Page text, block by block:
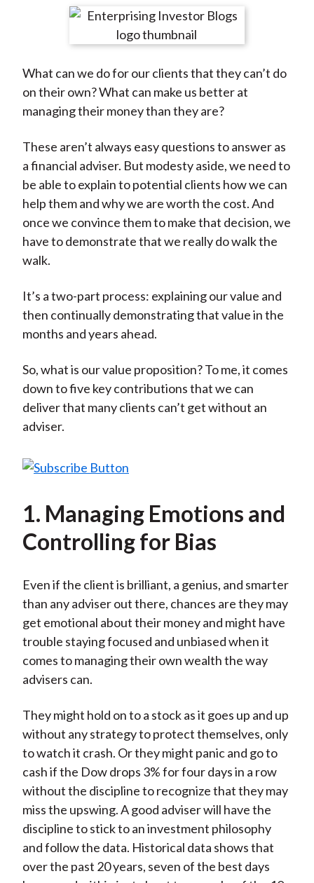
r
n
F
a
e
b
o
o
k
r
e
n
W
e
b
o
r
e
n
T
w
t
t
e
r
(
X
r
e
n
L
i
k
e
d
I
n
r
e
y
E
m
i
l
What can we do for our clients that they can’t do
on their own? What can make us better at
managing their money than they are?
These aren’t always easy questions to answer as
a financial adviser. But modesty aside, we need to
be able to explain to potential clients how we can
help them and why we are worth the cost. And
once we convince them to make that decision, we
have to demonstrate that we really do walk the
walk.
It’s a two-part process: explaining our value and
then continually demonstrating that value in the
months and years ahead.
So, what is our value proposition? To me, it comes
down to five key contributions that we can
deliver that many clients can’t get without an
adviser.
1. Managing Emotions and
Controlling for Bias
Even if the client is brilliant, a genius, and smarter
than any adviser out there, chances are they may
get emotional about their money and might have
trouble staying focused and unbiased when it
comes to managing their own wealth the way
advisers can.
They might hold on to a stock as it goes up and up
without any strategy to protect themselves, only
to watch it crash. Or they might panic and go to
cash if the Dow drops 3% for four days in a row
without the discipline to recognize that they may
miss the upswing. A good adviser will have the
discipline to stick to an investment philosophy
and follow the data. Historical data shows that
over the past 20 years, seven of the best days